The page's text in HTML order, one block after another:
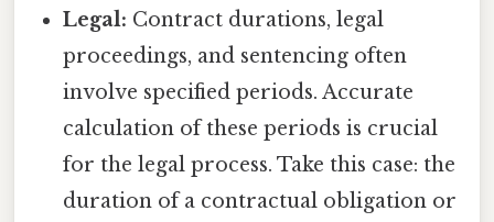
Legal: Contract durations, legal
proceedings, and sentencing often
involve specified periods. Accurate
calculation of these periods is crucial
for the legal process. Take this case: the
duration of a contractual obligation or